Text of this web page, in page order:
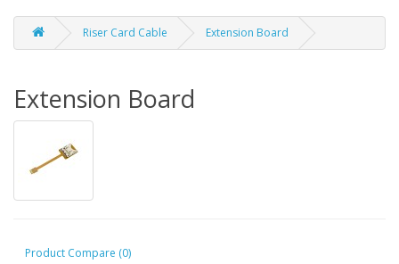
Riser Card Cable Extension Board
Extension Board
Product Compare (0)